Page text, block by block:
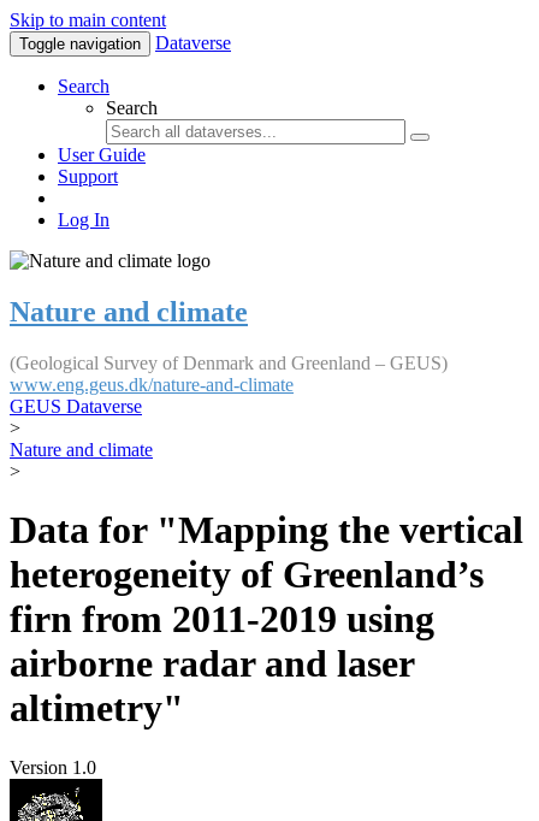
Skip to main content
Toggle navigation Dataverse
Search
Search
User Guide
Support
Log In
Nature and climate
(Geological Survey of Denmark and Greenland – GEUS)
www.eng.geus.dk/nature-and-climate
GEUS Dataverse
>
Nature and climate
>
Data for "Mapping the vertical
heterogeneity of Greenland’s
firn from 2011-2019 using
airborne radar and laser
altimetry"
Version 1.0